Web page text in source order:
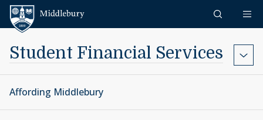
Skip to content
Student Financial Services
Affording Middlebury